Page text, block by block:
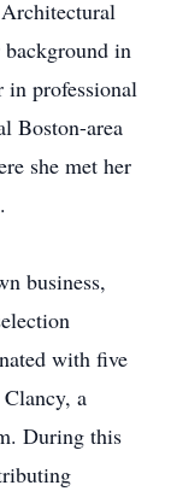
in
in professional
Boston-area
she met her
business,
with five
a
During this